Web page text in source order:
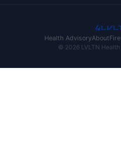
Health AdvisoryAbout
© 2026 LVLTN Health